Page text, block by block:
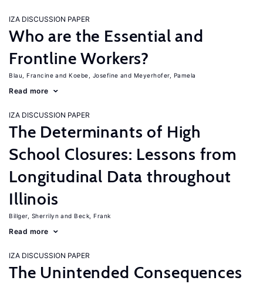
IZA DISCUSSION PAPER
Who are the Essential and
Frontline Workers?
Blau, Francine Koebe, Josefine Meyerhofer, Pamela
Read more
IZA DISCUSSION PAPER
The Determinants of High
School Closures: Lessons from
Longitudinal Data throughout
Illinois
Billger, Sherrilyn Beck, Frank
Read more
IZA DISCUSSION PAPER
The Unintended Consequences